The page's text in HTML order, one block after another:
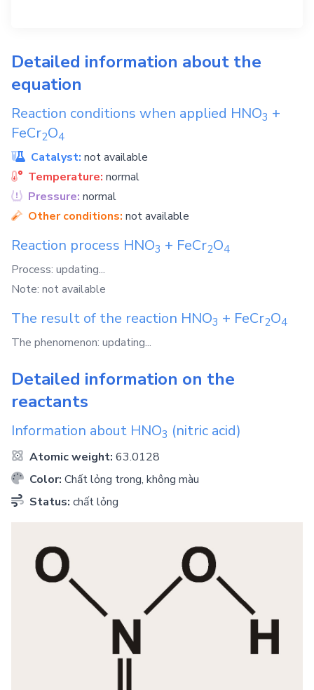
Detailed information about the
equation
Reaction conditions when applied HNO3 +
FeCr2O4
Catalyst: not available
Temperature: normal
Pressure: normal
Other conditions: not available
Reaction process HNO3 + FeCr2O4
Process: updating...
Note: not available
The result of the reaction HNO3 + FeCr2O4
The phenomenon: updating...
Detailed information on the
reactants
Information about HNO3 (nitric acid)
Atomic weight: 63.0128
Color: Chất lỏng trong, không màu
Status: chất lỏng